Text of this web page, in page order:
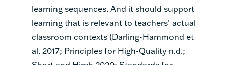
learning sequences. And it should support
learning that is relevant to teachers’ actual
classroom contexts (Darling-Hammond et
al. 2017; Principles for High-Quality n.d.;